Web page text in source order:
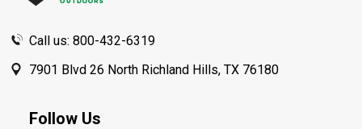
Call us: 800-432-6319
7901 Blvd 26 North Richland Hills, TX 76180
Follow Us